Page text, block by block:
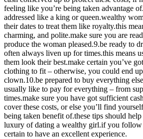
feeling like you’re being taken advantage
addressed like a king or queen.wealthy
their dates to treat them like royalty.this
charming, and polite.make sure you are
produce the woman pleased.9.be ready to
often always liven up for times.this means
them look their best.make certain you’ve
clothing to fit – otherwise, you could end
clown.10.be prepared to buy everything
usually like to pay for everything – from
times.make sure you have got sufficient
cover these costs, or else you’ll find
being taken benefit of.these tips should
luxury of dating a wealthy girl.if you
certain to have an excellent experience.